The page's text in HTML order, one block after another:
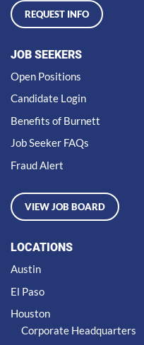
REQUEST INFO
JOB SEEKERS
Open Positions
Candidate Login
Benefits of Burnett
Job Seeker FAQs
Fraud Alert
VIEW JOB BOARD
LOCATIONS
Austin
El Paso
Houston
Corporate Headquarters